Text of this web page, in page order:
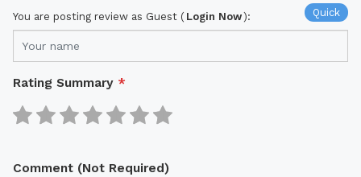
Quick
You are posting review as Guest ( Login Now):
Rating Summary *
Comment (Not Required)